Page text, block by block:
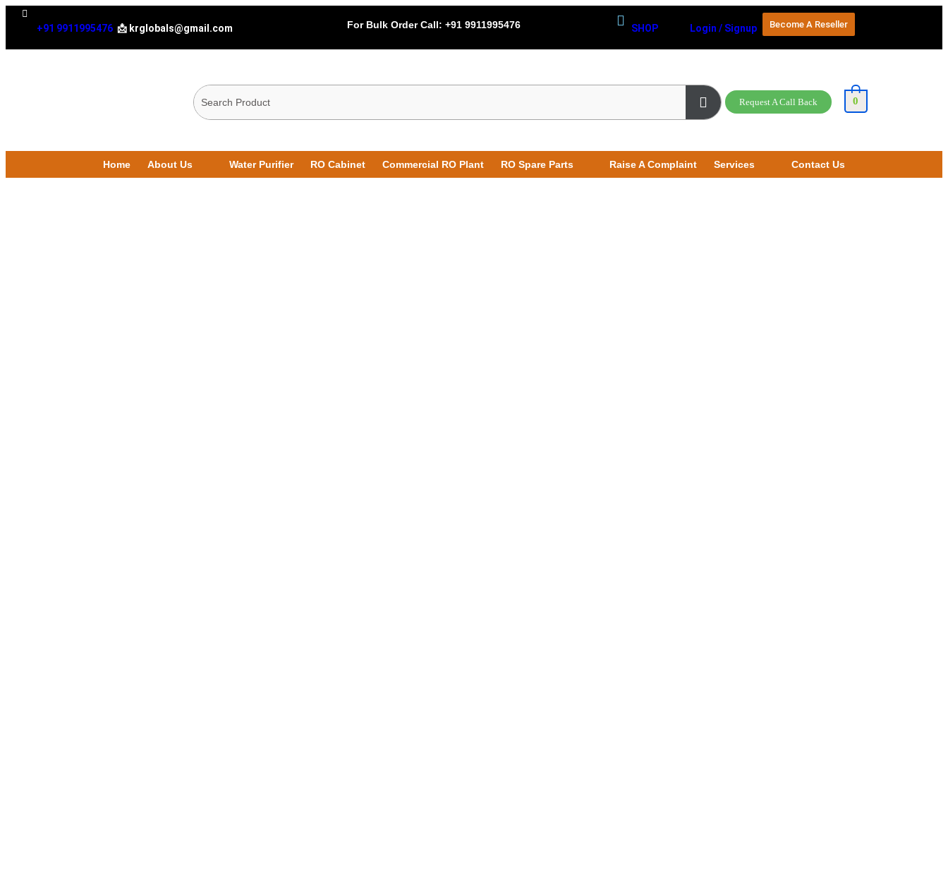
+91 9911995476 📩 krglobals@gmail.com For Bulk Order Call: +91 9911995476 SHOP Login / Signup Become A Reseller
Request A Call Back 0
Home About Us Water Purifier RO Cabinet Commercial RO Plant RO Spare Parts Raise A Complaint Services Contact Us